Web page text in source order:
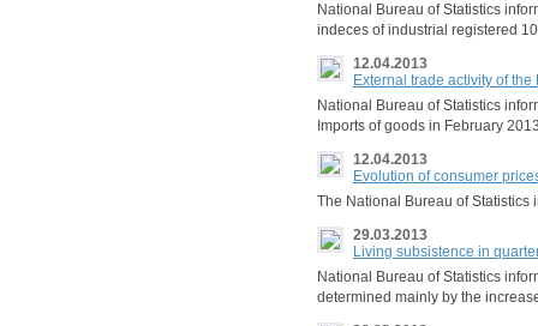
National Bureau of Statistics
indeces of industrial registered
12.04.2013
External trade activity of
National Bureau of Statistics
Imports of goods in February
12.04.2013
Evolution of consumer
The National Bureau of Statistics
29.03.2013
Living subsistence in
National Bureau of Statistics
determined mainly by the